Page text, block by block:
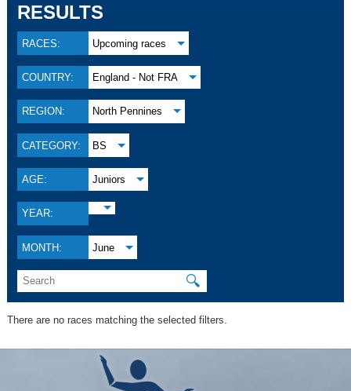
RESULTS
RACES: Upcoming races
COUNTRY: England - Not FRA
REGION: North Pennines
CATEGORY: BS
AGE: Juniors
YEAR:
MONTH: June
🔍
There are no races matching the selected filters.